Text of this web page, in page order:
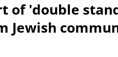
of 'double
Jewish